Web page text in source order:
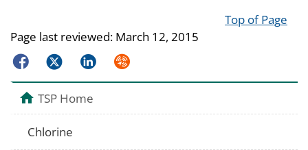
Top of Page
Page last reviewed: March 12, 2015
FacebookTwitterLinkedInSyndicate
TSP Home
Chlorine